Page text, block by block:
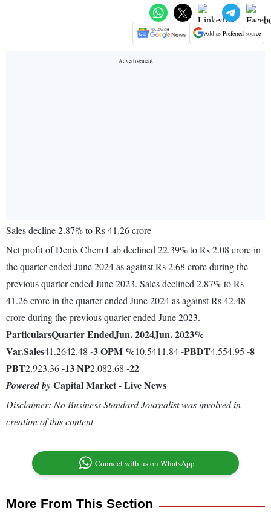
Add as Preferred source
Sales decline 2.87% to Rs 41.26 crore
Net profit of Denis Chem Lab declined 22.39% to Rs 2.08 crore in
the quarter ended June 2024 as against Rs 2.68 crore during the
previous quarter ended June 2023. Sales declined 2.87% to Rs
41.26 crore in the quarter ended June 2024 as against Rs 42.48
crore during the previous quarter ended June 2023.
ParticularsQuarter EndedJun. 2024Jun. 2023%
Var.Sales41.2642.48 -3OPM %10.5411.84-PBDT4.554.95 -8
PBT2.923.36-13NP2.082.68 -22
Powered byCapital Market - Live News
Disclaimer: No Business Standard Journalist was involved in
creation of this content
Connect with us on WhatsApp
More From This Section